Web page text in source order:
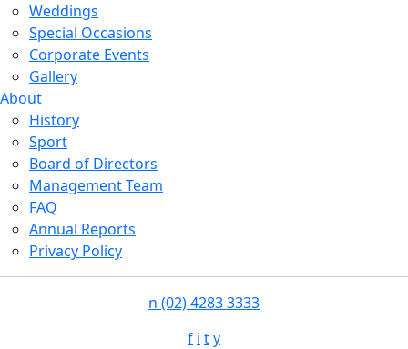
Weddings
Special Occasions
Corporate Events
Gallery
About
History
Sport
Board of Directors
Management Team
FAQ
Annual Reports
Privacy Policy
n (02) 4283 3333
f i ty